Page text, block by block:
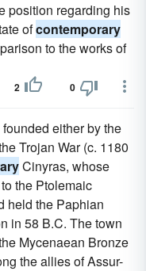
position regarding his
ofcontemporary
to the works of
2 0
either by the
Trojan War (c. 1180
Cinyras, whose
the Ptolemaic
held the Paphian
in 58 B.C. The town
Mycenaean Bronze
the allies of Assur-